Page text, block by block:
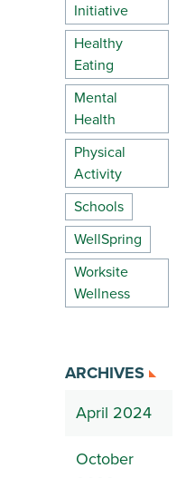
Initiative
Healthy
Eating
Mental
Health
Physical
Activity
Schools
WellSpring
Worksite
Wellness
ARCHIVES
April 2024
October